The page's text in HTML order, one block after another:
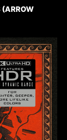
(ARROW